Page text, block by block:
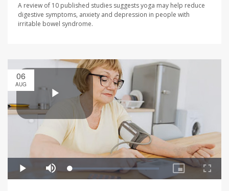
A review of 10 published studies suggests yoga may help reduce
digestive symptoms, anxiety and depression in people with
irritable bowel syndrome.
06
AUG